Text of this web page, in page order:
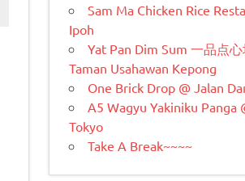
Sam Ma Chicken Rice
Ipoh
Yat Pan Dim Sum 一品点心
Taman Usahawan Kepong
One Brick Drop @ Jalan
A5 Wagyu Yakiniku Panga
Tokyo
Take A Break~~~~